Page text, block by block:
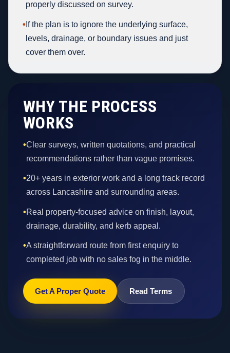
properly discussed on survey.
• If the plan is to ignore the underlying surface,
levels, drainage, or boundary issues and just
cover them over.
WHY THE PROCESS
WORKS
•Clear surveys, written quotations, and practical
recommendations rather than vague promises.
•20+ years in exterior work and a long track record
across Lancashire and surrounding areas.
•Real property-focused advice on finish, layout,
drainage, durability, and kerb appeal.
•A straightforward route from first enquiry to
completed job with no sales fog in the middle.
Get A Proper Quote Read Terms